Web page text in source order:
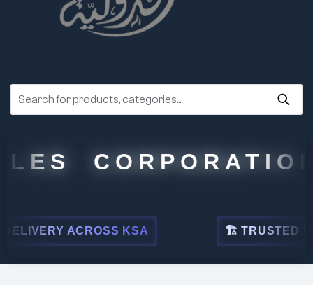
CORPORATION
ACROSS KSA 🏗 TRUSTED BY